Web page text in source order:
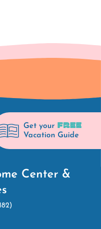
Get your FREE
Vacation Guide
Center &